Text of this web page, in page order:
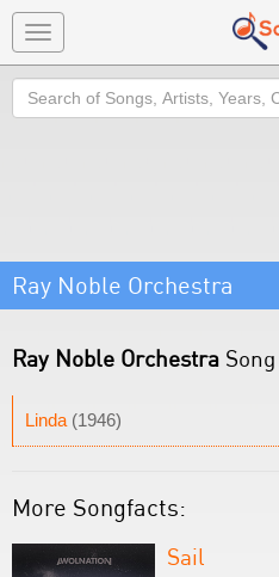
Toggle
navigation
Search
Ray Noble Orchestra
Ray Noble Orchestra
Linda (1946)
More Songfacts:
Sail